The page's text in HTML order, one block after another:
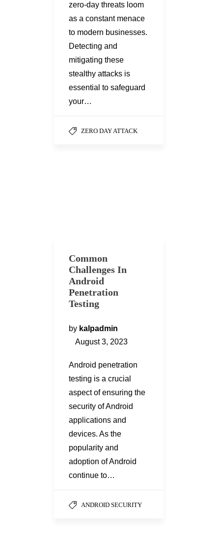
zero-day threats loom
as a constant menace
to modern businesses.
Detecting and
mitigating these
stealthy attacks is
essential to safeguard
your…
ZERO DAY ATTACK
Common
Challenges In
Android
Penetration
Testing
by kalpadmin
August 3, 2023
Android penetration
testing is a crucial
aspect of ensuring the
security of Android
applications and
devices. As the
popularity and
adoption of Android
continue to…
ANDROID SECURITY